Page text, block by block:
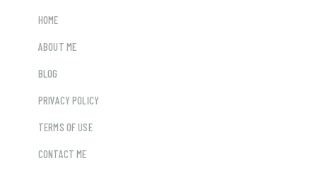
HOME
ABOUT ME
BLOG
PRIVACY POLICY
TERMS OF USE
CONTACT ME